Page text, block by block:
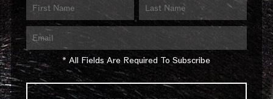
* All Fields Are Required To Subscribe